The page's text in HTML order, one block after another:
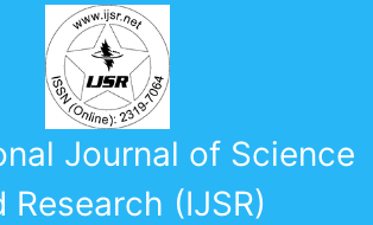
Journal of Science
Research (IJSR)